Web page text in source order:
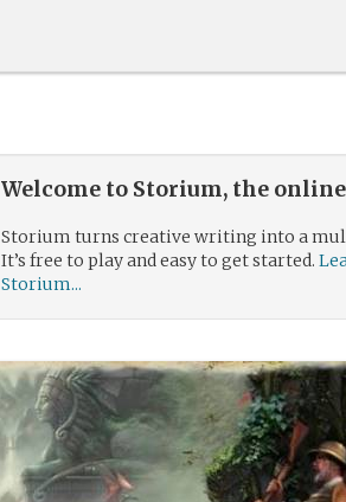
Welcome to Storium, the
Storium turns creative writing into a
It’s free to play and easy to get started.
Storium...